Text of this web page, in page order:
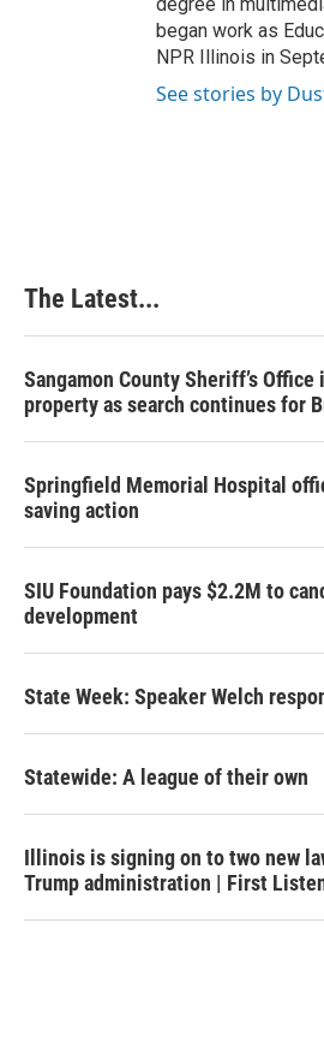
began work as
NPR Illinois in
See stories by
The Latest...
Sangamon County Sheriff’s
property as search continues for
Springfield Memorial Hospital
saving action
SIU Foundation pays $2.2M to
development
State Week: Speaker Welch
Statewide: A league of their own
Illinois is signing on to two new
Trump administration | First